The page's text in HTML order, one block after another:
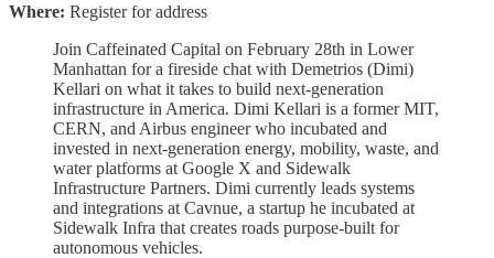
Where: Register for address
​Join Caffeinated Capital on February 28th in Lower
Manhattan for a fireside chat with Demetrios (Dimi)
Kellari on what it takes to build next-generation
infrastructure in America. ​Dimi Kellari is a former MIT,
CERN, and Airbus engineer who incubated and
invested in next-generation energy, mobility, waste, and
water platforms at Google X and Sidewalk
Infrastructure Partners. Dimi currently leads systems
and integrations at Cavnue, a startup he incubated at
Sidewalk Infra that creates roads purpose-built for
autonomous vehicles.